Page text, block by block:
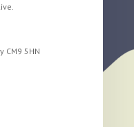
CM9 5HN